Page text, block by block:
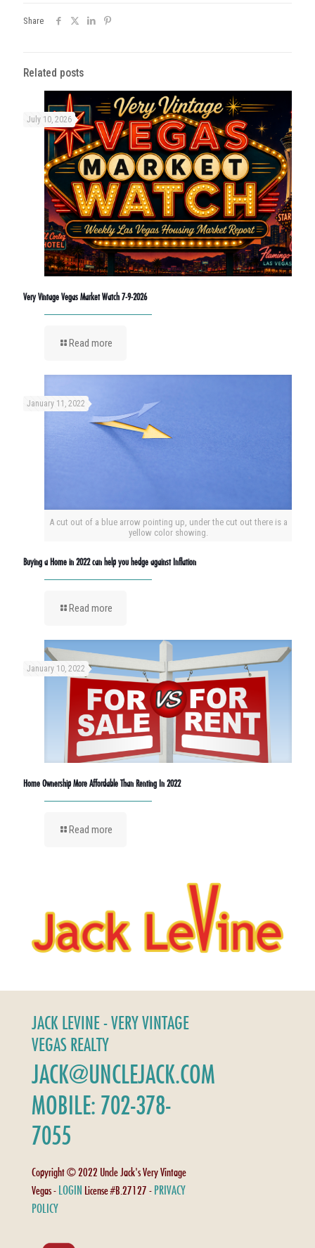
Share
Related posts
July 10, 2026
Very Vintage Vegas Market Watch 7-9-2026
Read more
A cut out of a blue arrow pointing up, under the cut out there is a
yellow color showing.
January 11, 2022
Buying a Home in 2022 can help you hedge against Inflation
Read more
January 10, 2022
Home Ownership More Affordable Than Renting In 2022
Read more
JACK LEVINE - VERY VINTAGE
VEGAS REALTY
JACK@UNCLEJACK.COM
MOBILE: 702-378-
7055
Copyright © 2022 Uncle Jack's Very Vintage
Vegas - LOGIN License #B.27127 - PRIVACY
POLICY